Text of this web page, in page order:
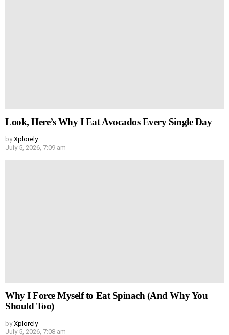
Look, Here’s Why I Eat Avocados Every Single Day
by Xplorely
July 5, 2026, 7:09 am
Why I Force Myself to Eat Spinach (And Why You
Should Too)
by Xplorely
July 5, 2026, 7:08 am